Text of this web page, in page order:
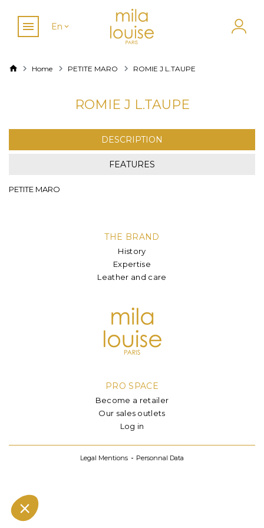
En
Home PETITE MARO ROMIE J L.TAUPE
ROMIE J L.TAUPE
DESCRIPTION
FEATURES
PETITE MARO
THE BRAND
History
Expertise
Leather and care
PRO SPACE
Become a retailer
Our sales outlets
Log in
Legal Mentions Personnal Data